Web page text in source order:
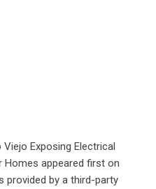
Exposing Electrical
Homes appeared first on
provided by a third-party